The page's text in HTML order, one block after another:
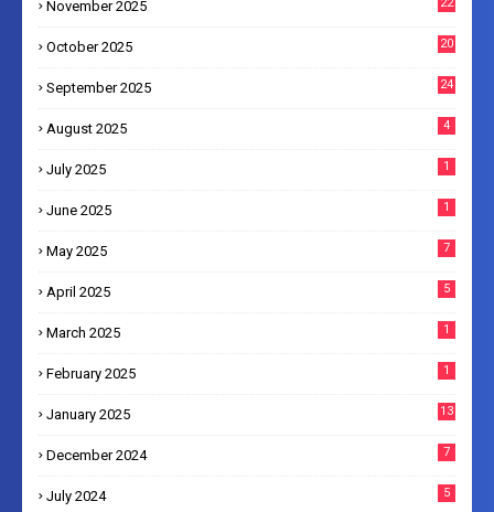
November 2025 22
October 2025 20
September 2025 24
August 2025 4
July 2025 1
June 2025 1
May 2025 7
April 2025 5
March 2025 1
February 2025 1
January 2025 13
December 2024 7
July 2024 5